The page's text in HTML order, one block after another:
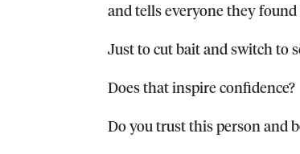
and tells everyone they
Just to cut bait and switch to
Does that inspire confidence?
Do you trust this person and